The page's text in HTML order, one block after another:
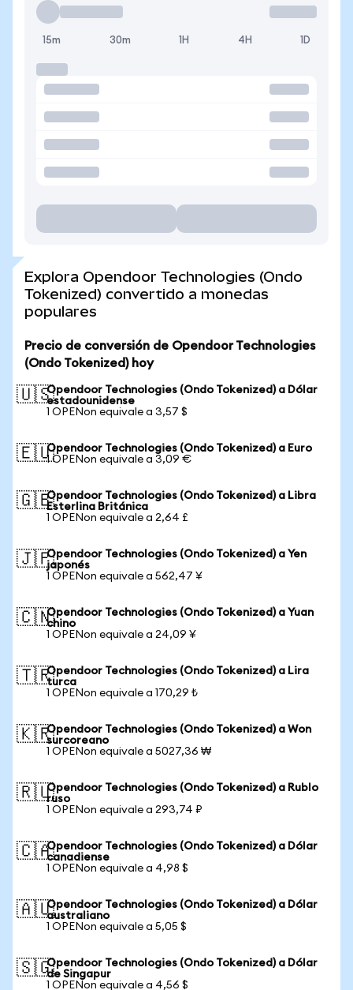
15m 30m 1H 4H 1D
Explora Opendoor Technologies (Ondo
Tokenized) convertido a monedas
populares
Precio de conversión de Opendoor Technologies
(Ondo Tokenized) hoy
🇺🇸Opendoor Technologies (Ondo Tokenized) a Dólar
estadounidense
1 OPENon equivale a 3,57 $
🇪🇺Opendoor Technologies (Ondo Tokenized) a Euro
1 OPENon equivale a 3,09 €
🇬🇧Opendoor Technologies (Ondo Tokenized) a Libra
Esterlina Británica
1 OPENon equivale a 2,64 £
🇯🇵Opendoor Technologies (Ondo Tokenized) a Yen
japonés
1 OPENon equivale a 562,47 ¥
🇨🇳Opendoor Technologies (Ondo Tokenized) a Yuan
chino
1 OPENon equivale a 24,09 ¥
🇹🇷Opendoor Technologies (Ondo Tokenized) a Lira
turca
1 OPENon equivale a 170,29 ₺
🇰🇷Opendoor Technologies (Ondo Tokenized) a Won
surcoreano
1 OPENon equivale a 5027,36 ₩
🇷🇺Opendoor Technologies (Ondo Tokenized) a Rublo
ruso
1 OPENon equivale a 293,74 ₽
🇨🇦Opendoor Technologies (Ondo Tokenized) a Dólar
canadiense
1 OPENon equivale a 4,98 $
🇦🇺Opendoor Technologies (Ondo Tokenized) a Dólar
australiano
1 OPENon equivale a 5,05 $
🇸🇬Opendoor Technologies (Ondo Tokenized) a Dólar
de Singapur
1 OPENon equivale a 4,56 $